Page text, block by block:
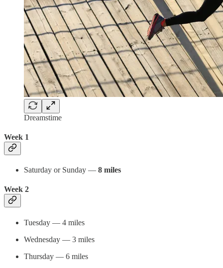
Dreamstime
Week 1
Saturday or Sunday — 8 miles
Week 2
Tuesday — 4 miles
Wednesday — 3 miles
Thursday — 6 miles